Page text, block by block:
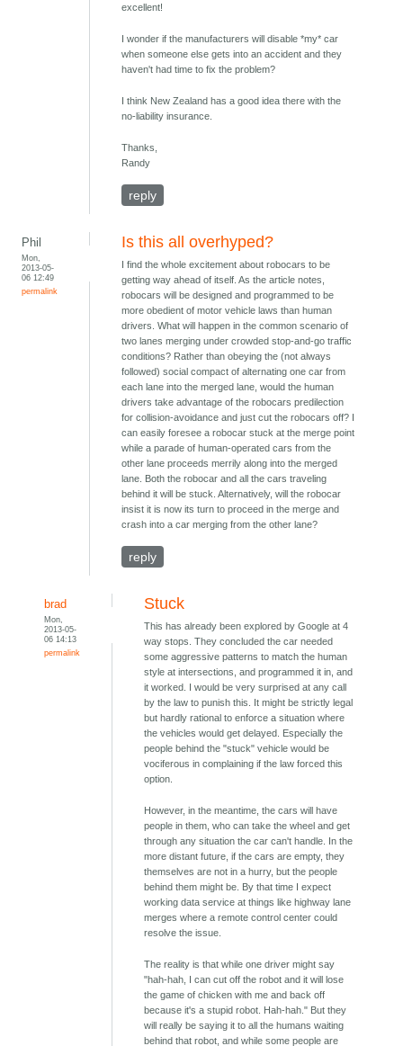
excellent!
I wonder if the manufacturers will disable *my* car
when someone else gets into an accident and they
haven't had time to fix the problem?
I think New Zealand has a good idea there with the
no-liability insurance.
Thanks,
Randy
reply
Phil
Mon,
2013-05-
06 12:49
permalink
Is this all overhyped?
I find the whole excitement about robocars to be
getting way ahead of itself. As the article notes,
robocars will be designed and programmed to be
more obedient of motor vehicle laws than human
drivers. What will happen in the common scenario of
two lanes merging under crowded stop-and-go traffic
conditions? Rather than obeying the (not always
followed) social compact of alternating one car from
each lane into the merged lane, would the human
drivers take advantage of the robocars predilection
for collision-avoidance and just cut the robocars off? I
can easily foresee a robocar stuck at the merge point
while a parade of human-operated cars from the
other lane proceeds merrily along into the merged
lane. Both the robocar and all the cars traveling
behind it will be stuck. Alternatively, will the robocar
insist it is now its turn to proceed in the merge and
crash into a car merging from the other lane?
reply
brad
Mon,
2013-05-
06 14:13
permalink
Stuck
This has already been explored by Google at 4
way stops. They concluded the car needed
some aggressive patterns to match the human
style at intersections, and programmed it in, and
it worked. I would be very surprised at any call
by the law to punish this. It might be strictly legal
but hardly rational to enforce a situation where
the vehicles would get delayed. Especially the
people behind the "stuck" vehicle would be
vociferous in complaining if the law forced this
option.
However, in the meantime, the cars will have
people in them, who can take the wheel and get
through any situation the car can't handle. In the
more distant future, if the cars are empty, they
themselves are not in a hurry, but the people
behind them might be. By that time I expect
working data service at things like highway lane
merges where a remote control center could
resolve the issue.
The reality is that while one driver might say
"hah-hah, I can cut off the robot and it will lose
the game of chicken with me and back off
because it's a stupid robot. Hah-hah." But they
will really be saying it to all the humans waiting
behind that robot, and while some people are